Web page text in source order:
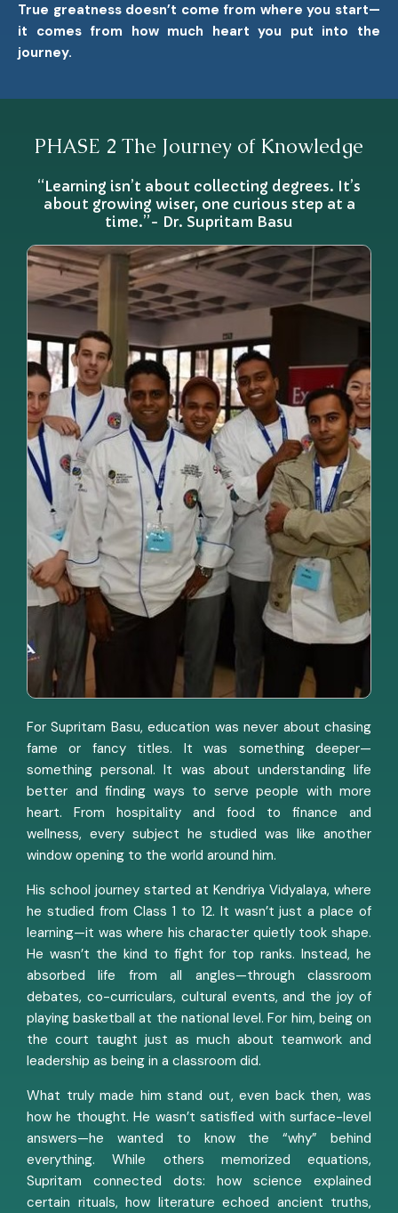
True greatness doesn’t come from where you start—
it comes from how much heart you put into the
journey.
PHASE 2 The Journey of Knowledge
“Learning isn’t about collecting degrees. It’s
about growing wiser, one curious step at a
time.”- Dr. Supritam Basu
For Supritam Basu, education was never about chasing
fame or fancy titles. It was something deeper—
something personal. It was about understanding life
better and finding ways to serve people with more
heart. From hospitality and food to finance and
wellness, every subject he studied was like another
window opening to the world around him.
His school journey started at Kendriya Vidyalaya, where
he studied from Class 1 to 12. It wasn’t just a place of
learning—it was where his character quietly took shape.
He wasn’t the kind to fight for top ranks. Instead, he
absorbed life from all angles—through classroom
debates, co-curriculars, cultural events, and the joy of
playing basketball at the national level. For him, being on
the court taught just as much about teamwork and
leadership as being in a classroom did.
What truly made him stand out, even back then, was
how he thought. He wasn’t satisfied with surface-level
answers—he wanted to know the “why” behind
everything. While others memorized equations,
Supritam connected dots: how science explained
certain rituals, how literature echoed ancient truths,